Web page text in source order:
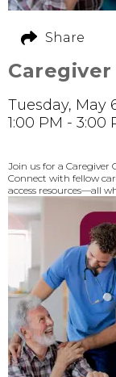
Caregiver
Tuesday, May
1:00 PM - 3:00
Join us for a Caregiver
Connect with fellow
access resources—all
Share